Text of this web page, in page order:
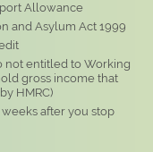
Allowance
and Asylum Act 1999
not entitled to Working
gross income that
HMRC)
after you stop